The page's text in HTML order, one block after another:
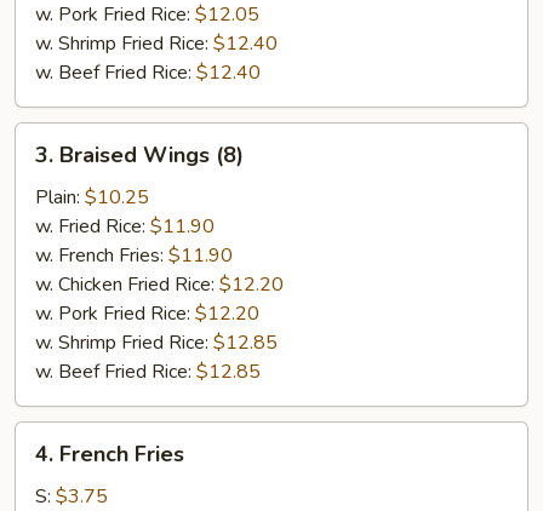
w. Pork Fried Rice: $12.05
w. Shrimp Fried Rice: $12.40
w. Beef Fried Rice: $12.40
Braised
Wings
(8)
3. Braised Wings (8)
Plain: $10.25
w. Fried Rice: $11.90
w. French Fries: $11.90
w. Chicken Fried Rice: $12.20
w. Pork Fried Rice: $12.20
w. Shrimp Fried Rice: $12.85
w. Beef Fried Rice: $12.85
French
Fries
4. French Fries
S: $3.75